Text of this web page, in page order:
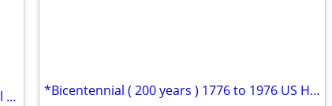
Official NFL _ Richard Sherman _ Super Bowl 48 Jersey *Bicentennial ( 200 years ) 1776 to 1976 US Half Dollar